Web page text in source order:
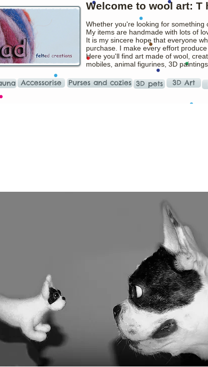
Welcome to wool art: T
Whether you're looking for
My items are handmade with lots of
It is my sincere hope that everyone
purchase. I make every effort
Here you'll find art made of wool,
mobiles, animal figurines, 3D
Accessorise Purses and cozies 3D pets 3D Art